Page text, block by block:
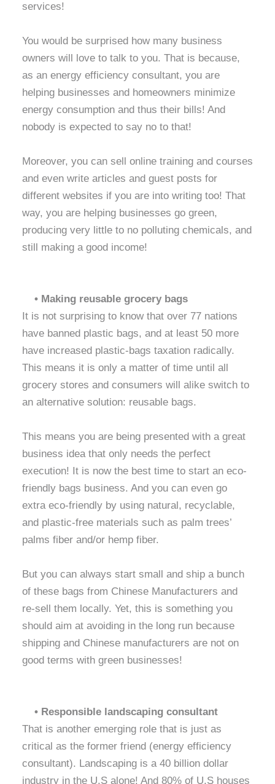
services!
You would be surprised how many business
owners will love to talk to you. That is because,
as an energy efficiency consultant, you are
helping businesses and homeowners minimize
energy consumption and thus their bills! And
nobody is expected to say no to that!
Moreover, you can sell online training and courses
and even write articles and guest posts for
different websites if you are into writing too! That
way, you are helping businesses go green,
producing very little to no polluting chemicals, and
still making a good income!
• Making reusable grocery bags
It is not surprising to know that over 77 nations
have banned plastic bags, and at least 50 more
have increased plastic-bags taxation radically.
This means it is only a matter of time until all
grocery stores and consumers will alike switch to
an alternative solution: reusable bags.
This means you are being presented with a great
business idea that only needs the perfect
execution! It is now the best time to start an eco-
friendly bags business. And you can even go
extra eco-friendly by using natural, recyclable,
and plastic-free materials such as palm trees’
palms fiber and/or hemp fiber.
But you can always start small and ship a bunch
of these bags from Chinese Manufacturers and
re-sell them locally. Yet, this is something you
should aim at avoiding in the long run because
shipping and Chinese manufacturers are not on
good terms with green businesses!
• Responsible landscaping consultant
That is another emerging role that is just as
critical as the former friend (energy efficiency
consultant). Landscaping is a 40 billion dollar
industry in the U.S alone! And 80% of U.S houses